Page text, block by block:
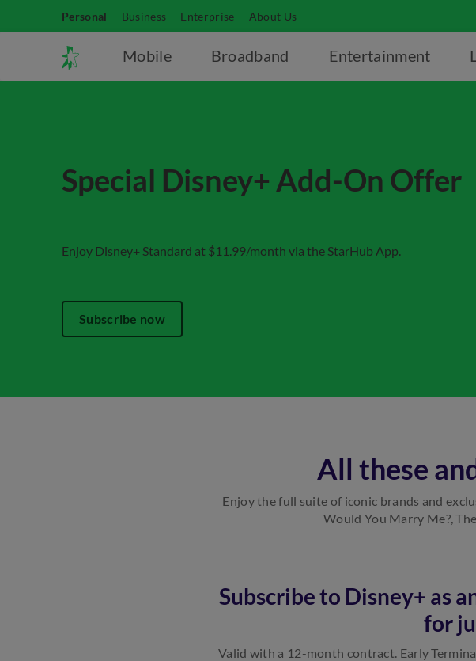
Personal Business Enterprise About Us
Mobile Broadband Entertainment
Special Disney+ Add-On Offer
Enjoy Disney+ Standard at $11.99/month via the StarHub App.
Subscribe now
All these
Enjoy the full suite of iconic brands and
Would You Marry Me?,
Subscribe to Disney+ as
for
Valid with a 12-month contract. Early